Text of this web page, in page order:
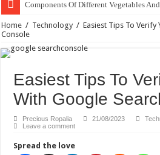
Components Of Different Vegetables
United Nations Condemnation Of Israel
Home / Technology / Easiest Tips To Verify
Console
Easiest Tips To
With Google
Precious Ropalia 21/08/2023
Leave a comment
Spread the love